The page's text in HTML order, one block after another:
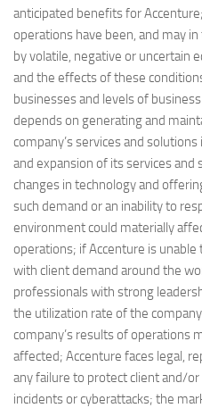
anticipated benefits for
operations have been, and may
by volatile, negative or uncertain
and the effects of these
businesses and levels of
depends on generating and
company’s services and
and expansion of its services
changes in technology and
such demand or an inability to
environment could materially
operations; if Accenture is
with client demand around the
professionals with strong
the utilization rate of the
company’s results of operations
affected; Accenture faces legal,
any failure to protect client and/
incidents or cyberattacks; the